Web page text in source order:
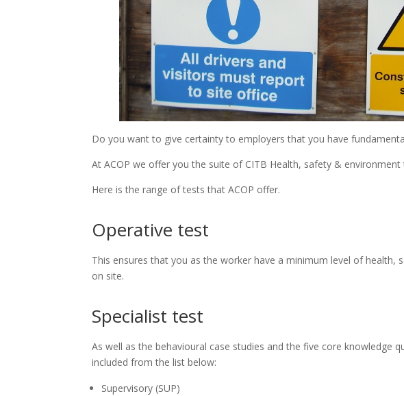
Do you want to give certainty to employers that you have
At ACOP we offer you the suite of CITB Health, safety & environment
Here is the range of tests that ACOP offer.
Operative test
This ensures that you as the worker have a minimum level of health,
on site.
Specialist test
As well as the behavioural case studies and the five core knowledge
included from the list below:
Supervisory (SUP)